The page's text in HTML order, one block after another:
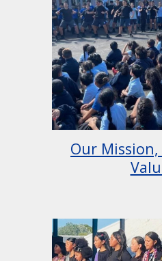
Our